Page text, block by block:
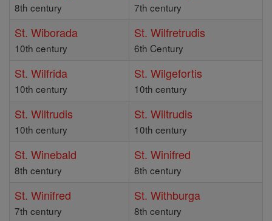
8th century 7th century
St. Wiborada
10th century
St. Wilfretrudis
6th Century
St. Wilfrida
10th century
St. Wilgefortis
10th century
St. Wiltrudis
10th century
St. Wiltrudis
10th century
St. Winebald
8th century
St. Winifred
8th century
St. Winifred
7th century
St. Withburga
8th century